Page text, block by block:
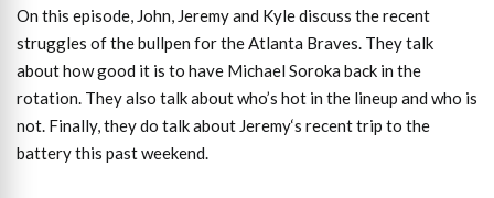
On this episode, John, Jeremy and Kyle discuss the recent
struggles of the bullpen for the Atlanta Braves. They talk
about how good it is to have Michael Soroka back in the
rotation. They also talk about who’s hot in the lineup and who is
not. Finally, they do talk about Jeremy‘s recent trip to the
battery this past weekend.